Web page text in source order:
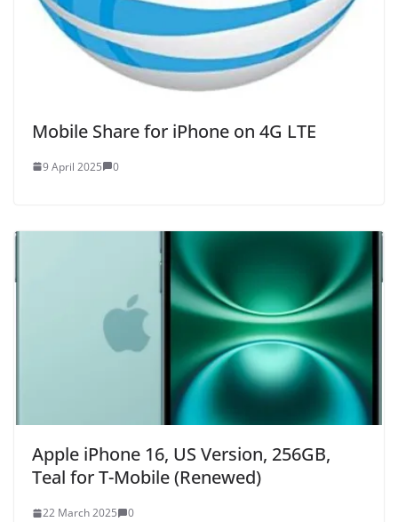
Mobile Share for iPhone on 4G LTE
9 April 2025 0
Apple iPhone 16, US Version, 256GB,
Teal for T-Mobile (Renewed)
22 March 2025 0